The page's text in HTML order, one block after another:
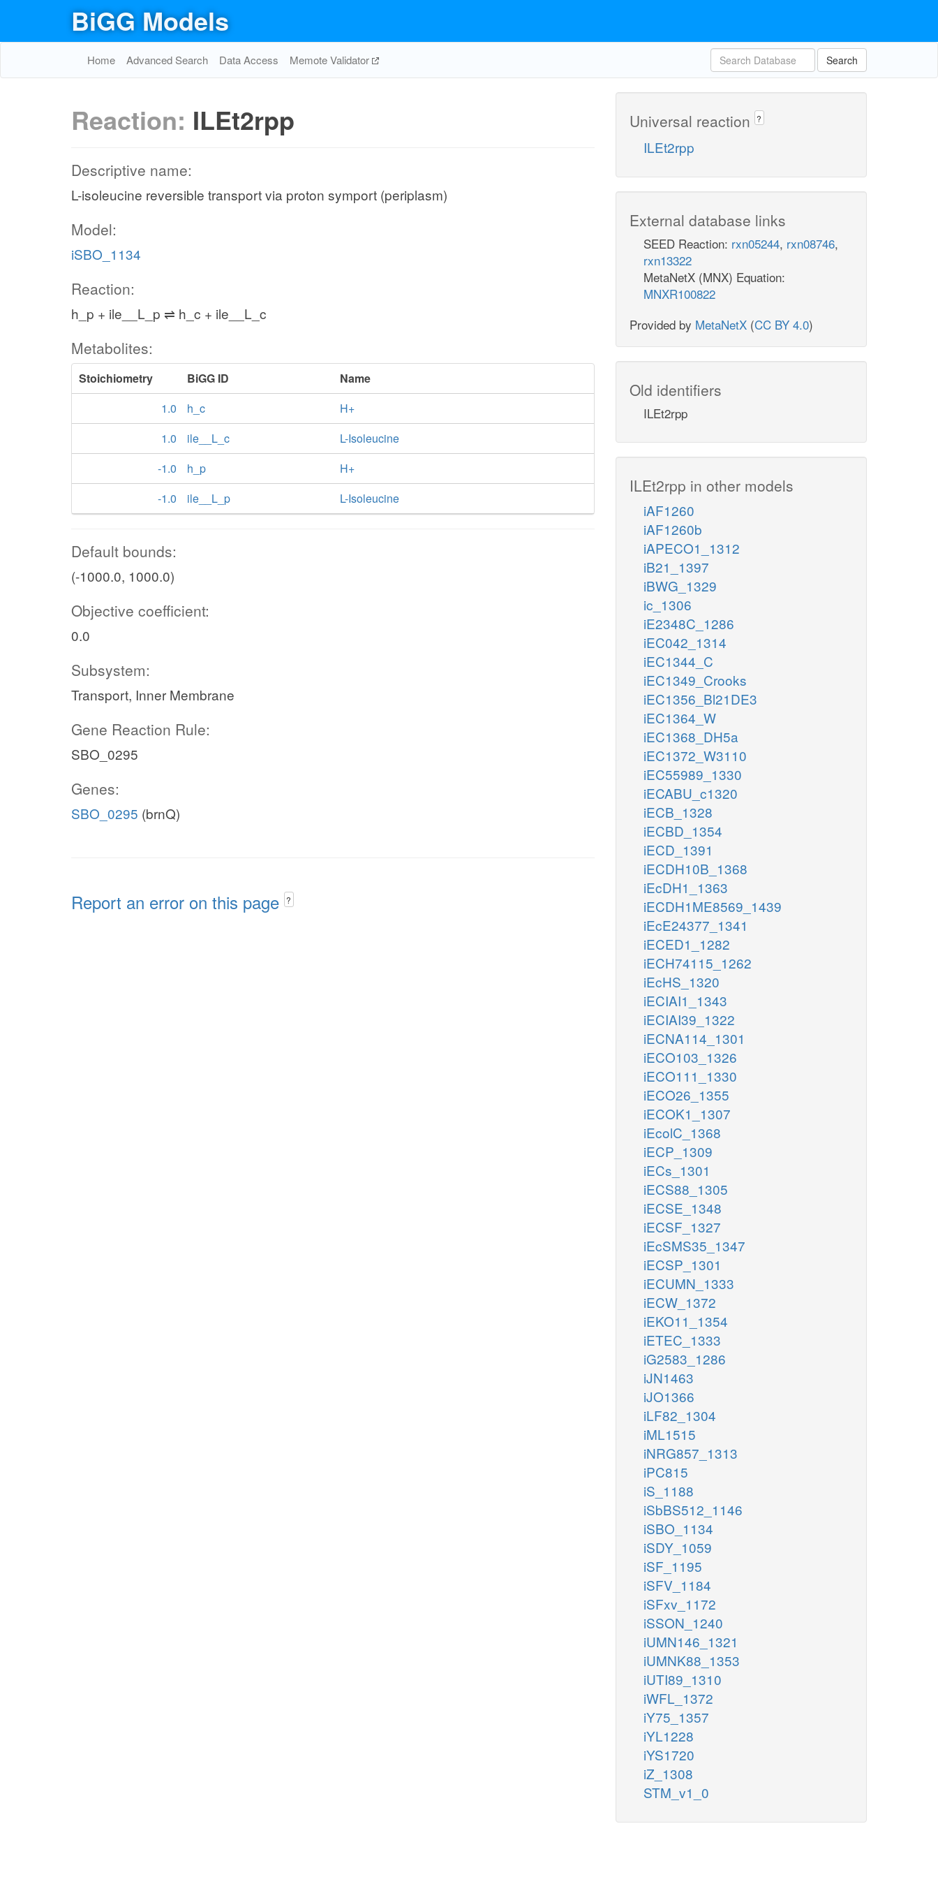
BiGG Models
Home Advanced Search Data Access Memote Validator Search
Reaction: ILEt2rpp
Descriptive name:
L-isoleucine reversible transport via proton symport (periplasm)
Model:
iSBO_1134
Reaction:
h_p + ile__L_p ⇌ h_c + ile__L_c
Metabolites:
Stoichiometry BiGG ID
Name
1.0
h_c
H+
1.0
ile__L_c
L-Isoleucine
-1.0
h_p
H+
-1.0
ile__L_p L-Isoleucine
Default bounds:
(-1000.0, 1000.0)
Objective coefficient:
0.0
Subsystem:
Transport, Inner Membrane
Gene Reaction Rule:
SBO_0295
Genes:
SBO_0295 (brnQ)
Report an error on this page ?
Universal reaction ?
ILEt2rpp
External database links
SEED Reaction: rxn05244, rxn08746,
rxn13322
MetaNetX (MNX) Equation:
MNXR100822
Provided by MetaNetX (CC BY 4.0)
Old identifiers
ILEt2rpp
ILEt2rpp in other models
iAF1260
iAF1260b
iAPECO1_1312
iB21_1397
iBWG_1329
ic_1306
iE2348C_1286
iEC042_1314
iEC1344_C
iEC1349_Crooks
iEC1356_Bl21DE3
iEC1364_W
iEC1368_DH5a
iEC1372_W3110
iEC55989_1330
iECABU_c1320
iECB_1328
iECBD_1354
iECD_1391
iECDH10B_1368
iEcDH1_1363
iECDH1ME8569_1439
iEcE24377_1341
iECED1_1282
iECH74115_1262
iEcHS_1320
iECIAI1_1343
iECIAI39_1322
iECNA114_1301
iECO103_1326
iECO111_1330
iECO26_1355
iECOK1_1307
iEcolC_1368
iECP_1309
iECs_1301
iECS88_1305
iECSE_1348
iECSF_1327
iEcSMS35_1347
iECSP_1301
iECUMN_1333
iECW_1372
iEKO11_1354
iETEC_1333
iG2583_1286
iJN1463
iJO1366
iLF82_1304
iML1515
iNRG857_1313
iPC815
iS_1188
iSbBS512_1146
iSBO_1134
iSDY_1059
iSF_1195
iSFV_1184
iSFxv_1172
iSSON_1240
iUMN146_1321
iUMNK88_1353
iUTI89_1310
iWFL_1372
iY75_1357
iYL1228
iYS1720
iZ_1308
STM_v1_0